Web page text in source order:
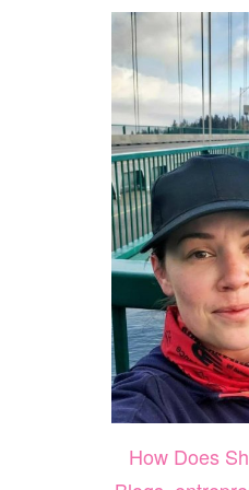
How Does